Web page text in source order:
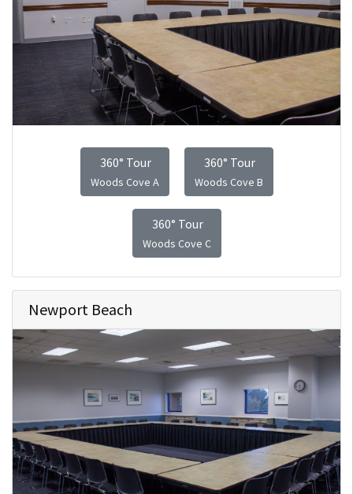
360° Tour
Woods Cove A
360° Tour
Woods Cove B
360° Tour
Woods Cove C
Newport Beach